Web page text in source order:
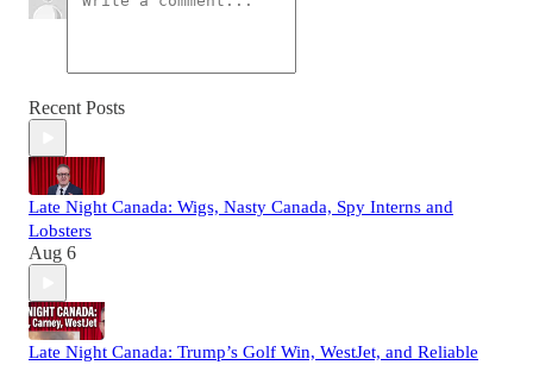
Recent Posts
Late Night Canada: Wigs, Nasty Canada, Spy Interns and
Lobsters
Aug 6
Late Night Canada: Trump’s Golf Win, WestJet, and Reliable